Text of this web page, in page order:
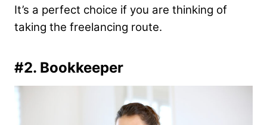
It’s a perfect choice if you are thinking of
taking the freelancing route.
#2. Bookkeeper